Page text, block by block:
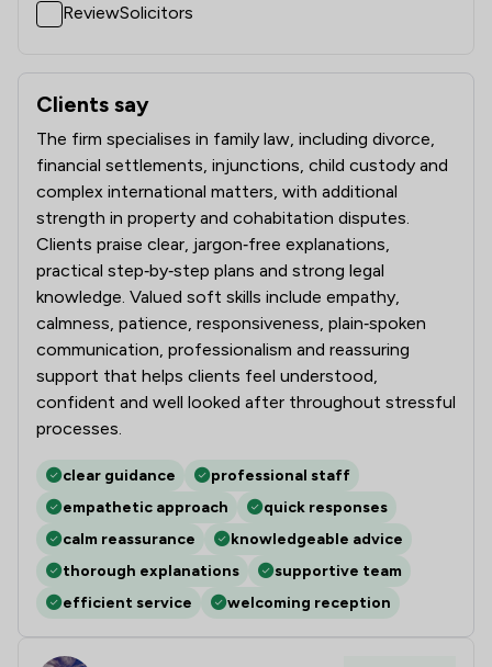
ReviewSolicitors
Clients say
What clients say about K J Smith Solicitors
The firm specialises in family law, including divorce,
financial settlements, injunctions, child custody and
complex international matters, with additional
strength in property and cohabitation disputes.
Clients praise clear, jargon‑free explanations,
practical step‑by‑step plans and strong legal
knowledge. Valued soft skills include empathy,
calmness, patience, responsiveness, plain‑spoken
communication, professionalism and reassuring
support that helps clients feel understood,
confident and well looked after throughout stressful
processes.
clear guidance
professional staff
empathetic approach
quick responses
calm reassurance
knowledgeable advice
thorough explanations
supportive team
efficient service
welcoming reception